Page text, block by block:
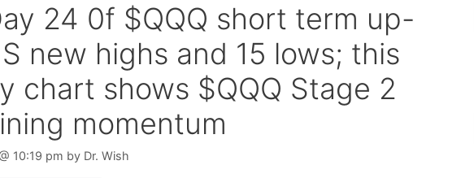
24 0f $QQQ short term up-
new highs and 15 lows; this
chart shows $QQQ Stage 2
momentum
10:19 pm by Dr. Wish